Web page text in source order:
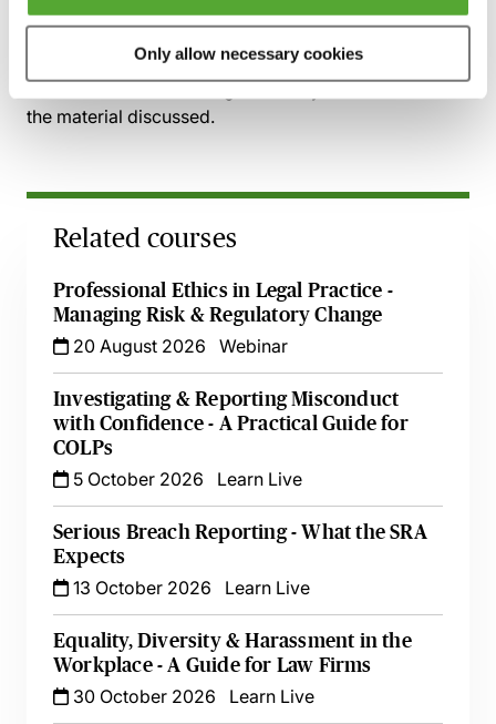
Only allow necessary cookies
session has taken place you will be able to go back
the material discussed.
Related courses
Professional Ethics in Legal Practice -
Managing Risk & Regulatory Change
20 August 2026
Webinar
Investigating & Reporting Misconduct
with Confidence - A Practical Guide for
COLPs
5 October 2026
Learn Live
Serious Breach Reporting - What the SRA
Expects
13 October 2026
Learn Live
Equality, Diversity & Harassment in the
Workplace - A Guide for Law Firms
30 October 2026
Learn Live